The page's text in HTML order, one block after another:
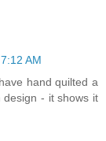
AM
hand quilted a
- it shows it